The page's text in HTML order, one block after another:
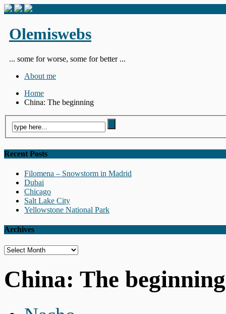
Olemiswebs
... some for worse, some for better ...
About me
Home
China: The beginning
Recent Posts
Filomena – Snowstorm in Madrid
Dubai
Chicago
Salt Lake City
Yellowstone National Park
Archives
Archives
China: The beginning